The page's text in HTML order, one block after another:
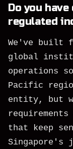
Do you
regulated
We've built
global
operations
Pacific
entity, but
that keep
Singapore's